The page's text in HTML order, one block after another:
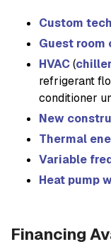
Custom
Guest room
HVAC(
refrigerant
conditioner
New
Thermal
Variable
Heat pump
Financing